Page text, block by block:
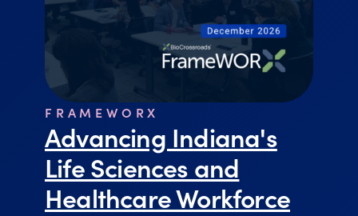
FRAMEWORX
Advancing Indiana's
Life Sciences and
Healthcare Workforce